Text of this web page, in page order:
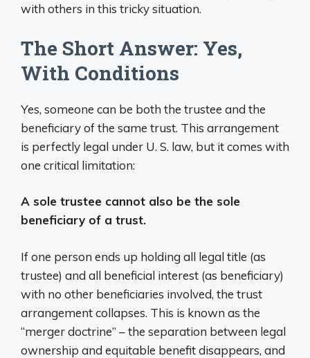
with others in this tricky situation.
The Short Answer: Yes,
With Conditions
Yes, someone can be both the trustee and the
beneficiary of the same trust. This arrangement
is perfectly legal under U. S. law, but it comes with
one critical limitation:
A sole trustee cannot also be the sole
beneficiary of a trust.
If one person ends up holding all legal title (as
trustee) and all beneficial interest (as beneficiary)
with no other beneficiaries involved, the trust
arrangement collapses. This is known as the
“merger doctrine” – the separation between legal
ownership and equitable benefit disappears, and